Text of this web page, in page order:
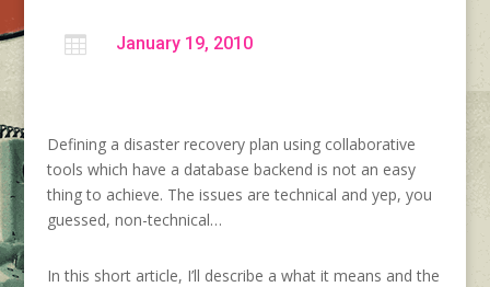
 January 19, 2010
Defining a disaster recovery plan using collaborative
tools which have a database backend is not an easy
thing to achieve. The issues are technical and yep, you
guessed, non-technical…
In this short article, I’ll describe a what it means and the